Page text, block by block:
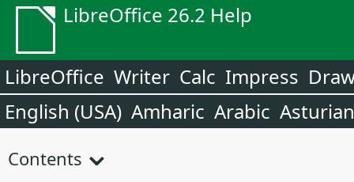
LibreOffice 26.2 Help
LibreOffice Writer Calc Impress
English (USA) Amharic Arabic Asturian
Contents